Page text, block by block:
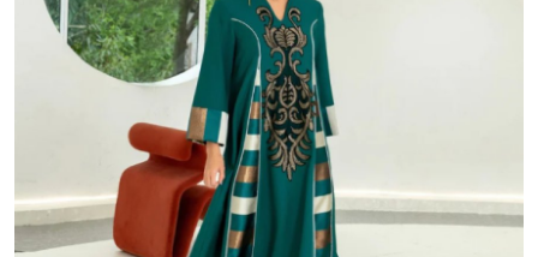
How To
Support Number
Crypto